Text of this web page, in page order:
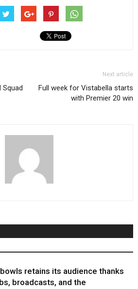
Next article
Full week for Vistabella starts
with Premier 20 win
retains its audience thanks
broadcasts, and the